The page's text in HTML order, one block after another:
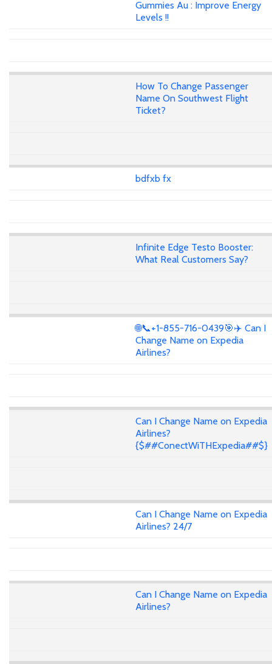
Gummies Au : Improve Energy
Levels !!
How To Change Passenger
Name On Southwest Flight
Ticket?
bdfxb fx
Infinite Edge Testo Booster:
What Real Customers Say?
🌐📞+1-855-716-0439🎯✈️ Can I
Change Name on Expedia
Airlines?
Can I Change Name on Expedia
Airlines?
{$##ConectWiTHExpedia##$}
Can I Change Name on Expedia
Airlines? 24/7
Can I Change Name on Expedia
Airlines?